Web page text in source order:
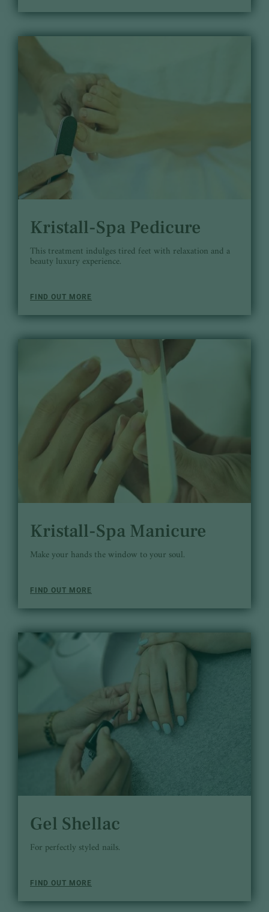
Kristall-Spa Pedicure
This treatment indulges tired feet with relaxation and a
beauty luxury experience.
FIND OUT MORE
Kristall-Spa Manicure
Make your hands the window to your soul.
FIND OUT MORE
Gel Shellac
For perfectly styled nails.
FIND OUT MORE